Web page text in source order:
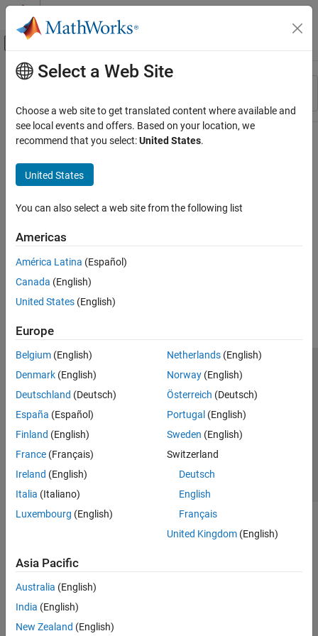
Skip to content
Off-Canvas Navigation Menu Toggle
Resource
Main Content
Select a Web Site
Choose a web site to get translated content where available and
see local events and offers. Based on your location, we
recommend that you select:United States.
United States
You can also select a web site from the following list
Americas
América Latina (Español)
Canada (English)
United States (English)
Europe
Belgium (English)
Denmark (English)
Deutschland (Deutsch)
España (Español)
Finland (English)
France (Français)
Ireland (English)
Italia (Italiano)
Luxembourg (English)
Netherlands(English)
Norway(English)
Österreich (Deutsch)
Portugal (English)
Sweden (English)
Switzerland
Deutsch
English
Français
United Kingdom(English)
Asia Pacific
Australia (English)
India (English)
New Zealand (English)
Trust Center Trademarks Privacy Policy
Preventing Piracy
Application Status
© 1994-2026 The MathWorks, Inc.